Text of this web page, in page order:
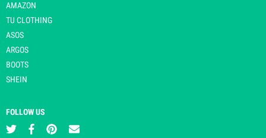
AMAZON
TU CLOTHING
ASOS
ARGOS
BOOTS
SHEIN
FOLLOW US